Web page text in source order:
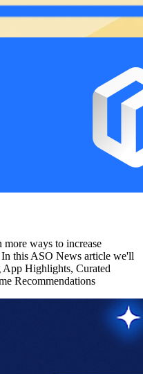
ways to increase
this ASO News article we'll
App Highlights, Curated
Recommendations